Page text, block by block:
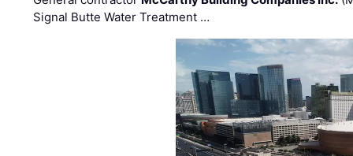
Signal Butte Water Treatment …